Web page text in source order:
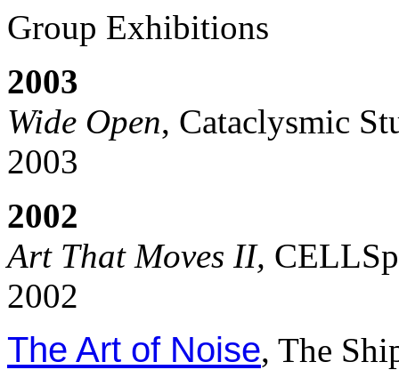
Group Exhibitions
2003
Wide Open, Cataclysmic
2003
2002
Art That Moves II,
2002
The Art of Noise, The